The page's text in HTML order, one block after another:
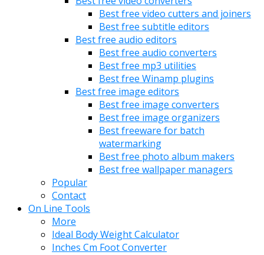
Best free video cutters and joiners
Best free subtitle editors
Best free audio editors
Best free audio converters
Best free mp3 utilities
Best free Winamp plugins
Best free image editors
Best free image converters
Best free image organizers
Best freeware for batch
watermarking
Best free photo album makers
Best free wallpaper managers
Popular
Contact
On Line Tools
More
Ideal Body Weight Calculator
Inches Cm Foot Converter